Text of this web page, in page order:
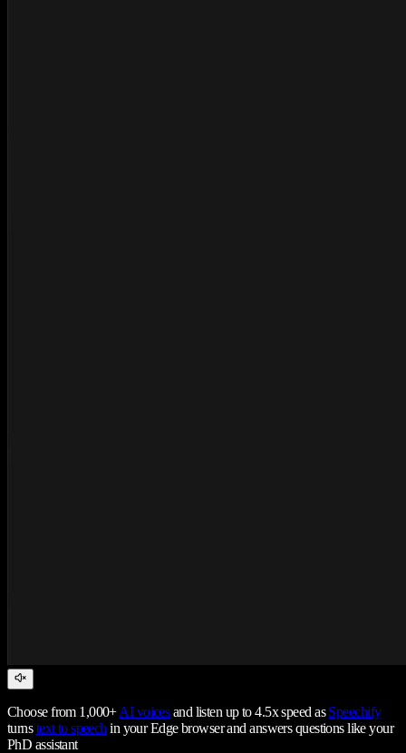
Choose from 1,000+AI voicesand listen up to 4.5x speed asSpeechify
turnstext to speech in your Edge browser and answers questions like your
PhD assistant